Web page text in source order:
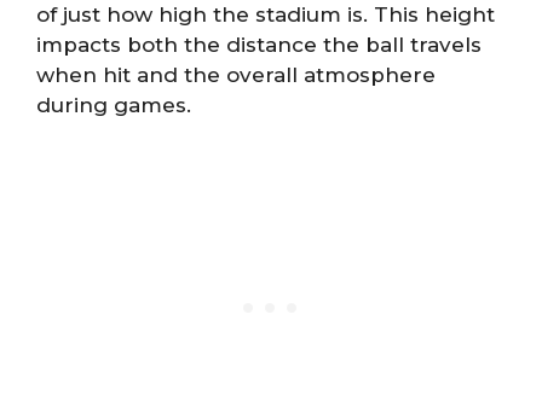
of just how high the stadium is. This height
impacts both the distance the ball travels
when hit and the overall atmosphere
during games.